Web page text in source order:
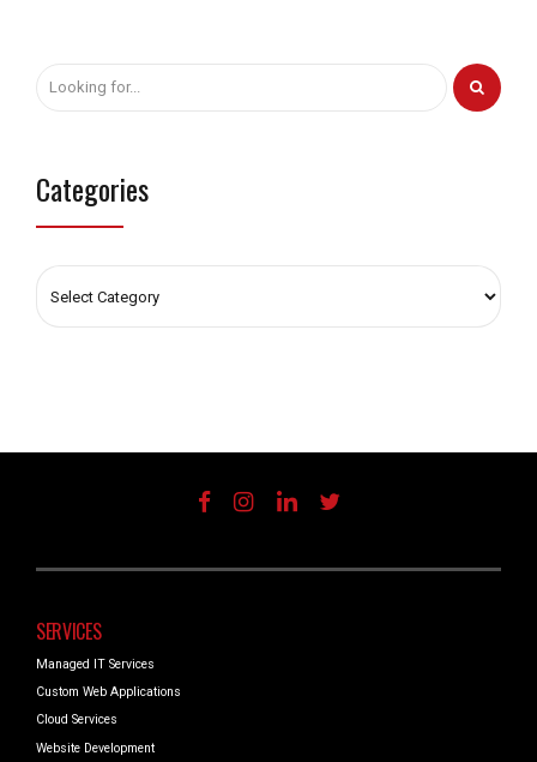
Categories
SERVICES
Managed IT Services
Custom Web Applications
Cloud Services
Website Development